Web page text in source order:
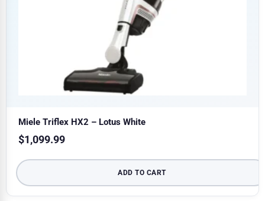
Miele Triflex HX2 – Lotus White
$1,099.99
ADD TO CART